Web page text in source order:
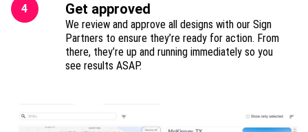
4 Get approved
We review and approve all designs with our Sign
Partners to ensure they’re ready for action. From
there, they’re up and running immediately so you
see results ASAP.